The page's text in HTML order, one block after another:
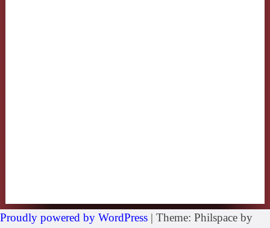
Proudly powered by WordPress | Theme: Philspace by